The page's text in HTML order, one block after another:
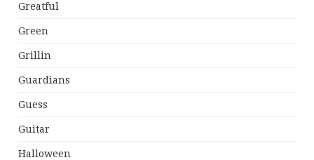
Greatful
Green
Grillin
Guardians
Guess
Guitar
Halloween